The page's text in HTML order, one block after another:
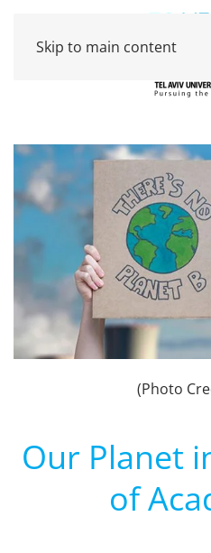
Skip to main content
(Photo
Our Planet
of